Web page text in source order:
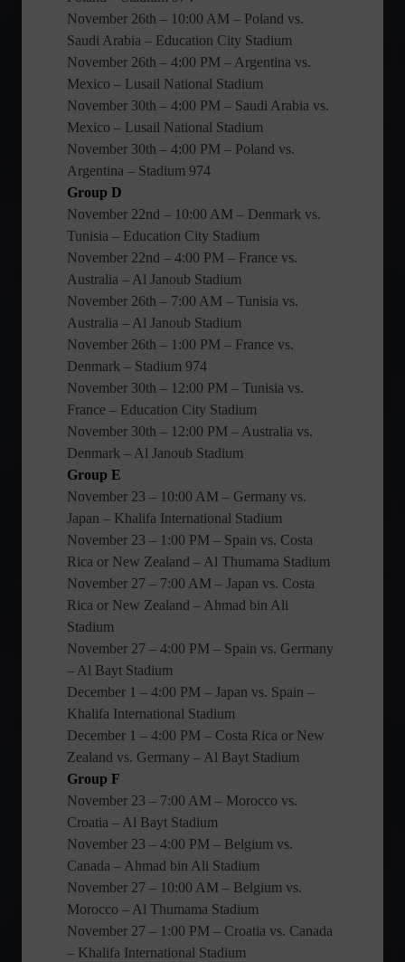
November 26th – 10:00 AM – Poland vs.
Saudi Arabia – Education City Stadium
November 26th – 4:00 PM – Argentina vs.
Mexico – Lusail National Stadium
November 30th – 4:00 PM – Saudi Arabia vs.
Mexico – Lusail National Stadium
November 30th – 4:00 PM – Poland vs.
Argentina – Stadium 974
Group D
November 22nd – 10:00 AM – Denmark vs.
Tunisia – Education City Stadium
November 22nd – 4:00 PM – France vs.
Australia – Al Janoub Stadium
November 26th – 7:00 AM – Tunisia vs.
Australia – Al Janoub Stadium
November 26th – 1:00 PM – France vs.
Denmark – Stadium 974
November 30th – 12:00 PM – Tunisia vs.
France – Education City Stadium
November 30th – 12:00 PM – Australia vs.
Denmark – Al Janoub Stadium
Group E
November 23 – 10:00 AM – Germany vs.
Japan – Khalifa International Stadium
November 23 – 1:00 PM – Spain vs. Costa
Rica or New Zealand – Al Thumama Stadium
November 27 – 7:00 AM – Japan vs. Costa
Rica or New Zealand – Ahmad bin Ali
Stadium
November 27 – 4:00 PM – Spain vs. Germany
– Al Bayt Stadium
December 1 – 4:00 PM – Japan vs. Spain –
Khalifa International Stadium
December 1 – 4:00 PM – Costa Rica or New
Zealand vs. Germany – Al Bayt Stadium
Group F
November 23 – 7:00 AM – Morocco vs.
Croatia – Al Bayt Stadium
November 23 – 4:00 PM – Belgium vs.
Canada – Ahmad bin Ali Stadium
November 27 – 10:00 AM – Belgium vs.
Morocco – Al Thumama Stadium
November 27 – 1:00 PM – Croatia vs. Canada
– Khalifa International Stadium